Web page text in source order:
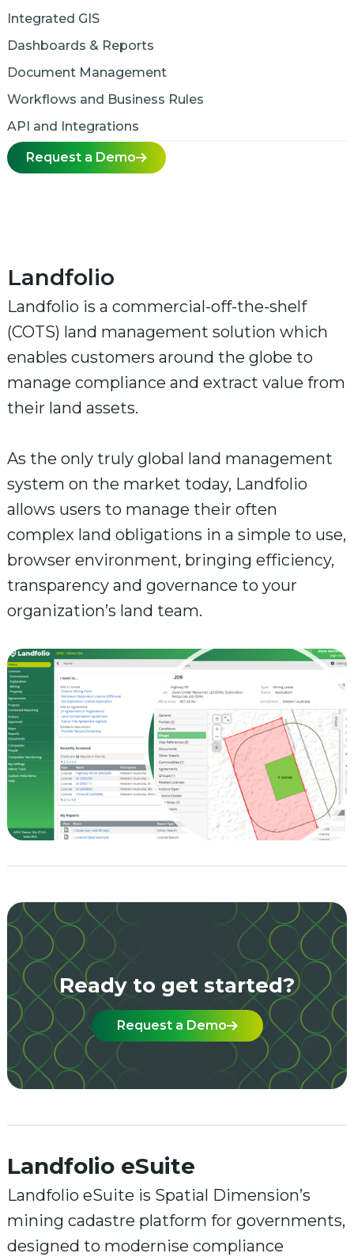
Integrated GIS
Dashboards & Reports
Document Management
Workflows and Business Rules
API and Integrations
Request a Demo
Landfolio
Landfolio is a commercial-off-the-shelf
(COTS) land management solution which
enables customers around the globe to
manage compliance and extract value from
their land assets.
As the only truly global land management
system on the market today, Landfolio
allows users to manage their often
complex land obligations in a simple to use,
browser environment, bringing efficiency,
transparency and governance to your
organization’s land team.
Ready to get started?
Request a Demo
Landfolio eSuite
Landfolio eSuite is Spatial Dimension’s
mining cadastre platform for governments,
designed to modernise compliance